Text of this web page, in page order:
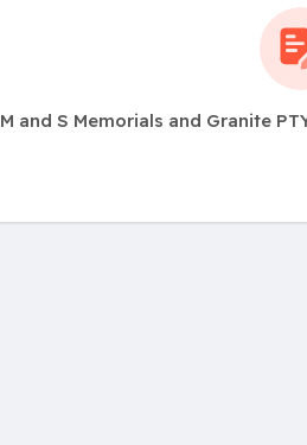
M and S Memorials and Granite